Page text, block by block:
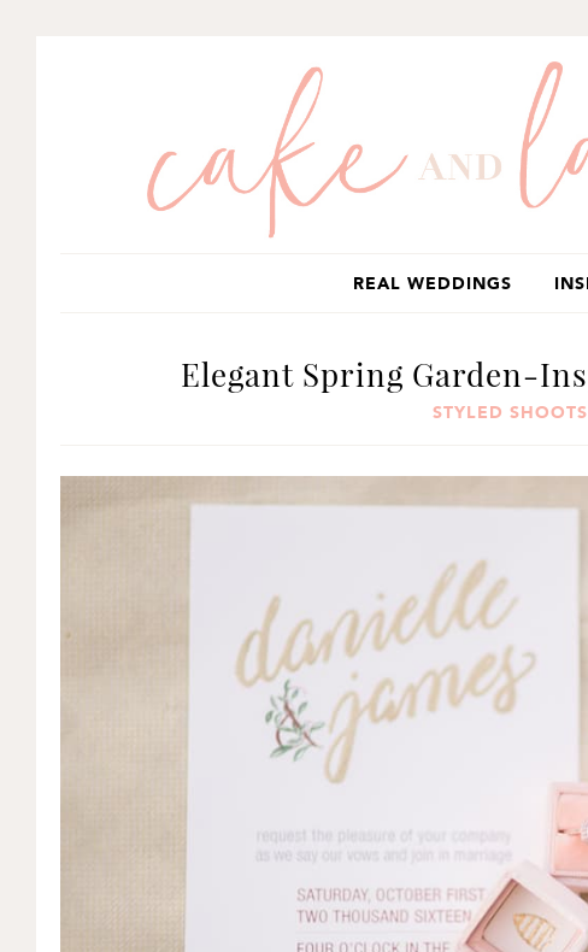
REAL WEDDINGS
Elegant Spring Garden-
STYLED SHOOTS